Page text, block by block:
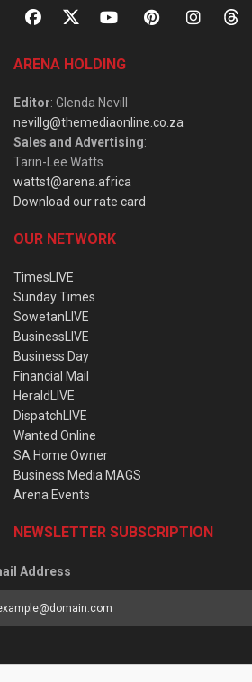
ARENA HOLDING
Editor: Glenda Nevill
nevillg@themediaonline.co.za
Sales and Advertising:
Tarin-Lee Watts
wattst@arena.africa
Download our rate card
OUR NETWORK
TimesLIVE
Sunday Times
SowetanLIVE
BusinessLIVE
Business Day
Financial Mail
HeraldLIVE
DispatchLIVE
Wanted Online
SA Home Owner
Business Media MAGS
Arena Events
NEWSLETTER SUBSCRIPTION
Address